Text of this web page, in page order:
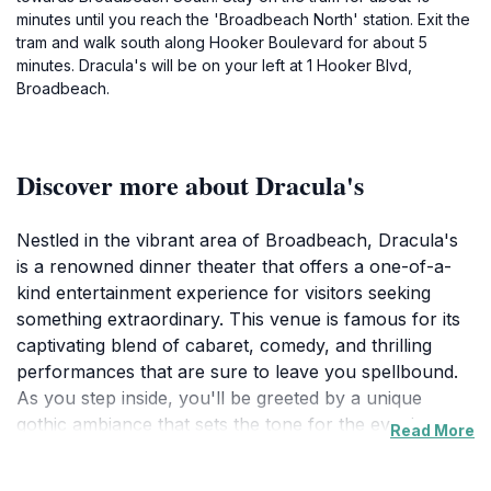
minutes until you reach the 'Broadbeach North' station. Exit the
tram and walk south along Hooker Boulevard for about 5
minutes. Dracula's will be on your left at 1 Hooker Blvd,
Broadbeach.
Discover more about Dracula's
Nestled in the vibrant area of Broadbeach, Dracula's
is a renowned dinner theater that offers a one-of-a-
kind entertainment experience for visitors seeking
something extraordinary. This venue is famous for its
captivating blend of cabaret, comedy, and thrilling
performances that are sure to leave you spellbound.
As you step inside, you'll be greeted by a unique
gothic ambiance that sets the tone for the evening,
Read More